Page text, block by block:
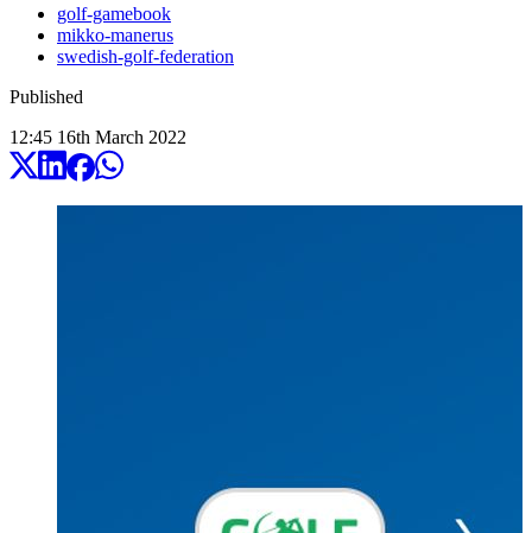
golf-gamebook
mikko-manerus
swedish-golf-federation
Published
12:45 16th March 2022